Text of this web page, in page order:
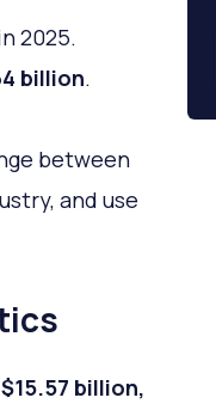
2025.
billion.
between
and use
billion,